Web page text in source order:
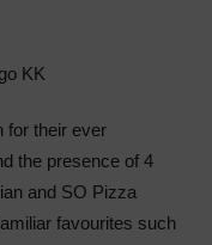
for their ever
the presence of 4
and SO Pizza
favourites such